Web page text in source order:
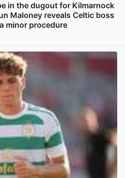
in the dugout for Kilmarnock
Maloney reveals Celtic boss
minor procedure